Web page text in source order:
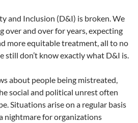
and Inclusion (D&I) is broken. We
over and over for years, expecting
more equitable treatment, all to no
still don’t know exactly what D&I is.
about people being mistreated,
social and political unrest often
Situations arise on a regular basis
nightmare for organizations